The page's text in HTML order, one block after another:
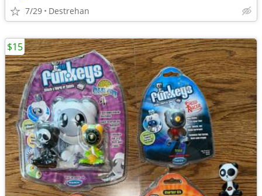
7/29 Destrehan
$15